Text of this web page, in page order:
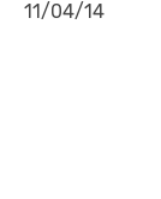
11/04/14